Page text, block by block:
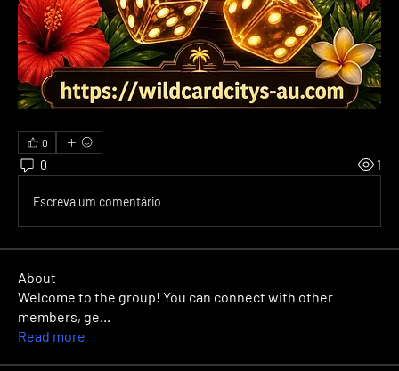
0
0 1
Escreva um comentário
About
Welcome to the group! You can connect with other
members, ge...
Read more